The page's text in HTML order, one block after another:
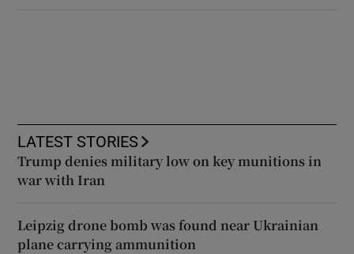
LATEST STORIES
Trump denies military low on key munitions in
war with Iran
Leipzig drone bomb was found near Ukrainian
plane carrying ammunition